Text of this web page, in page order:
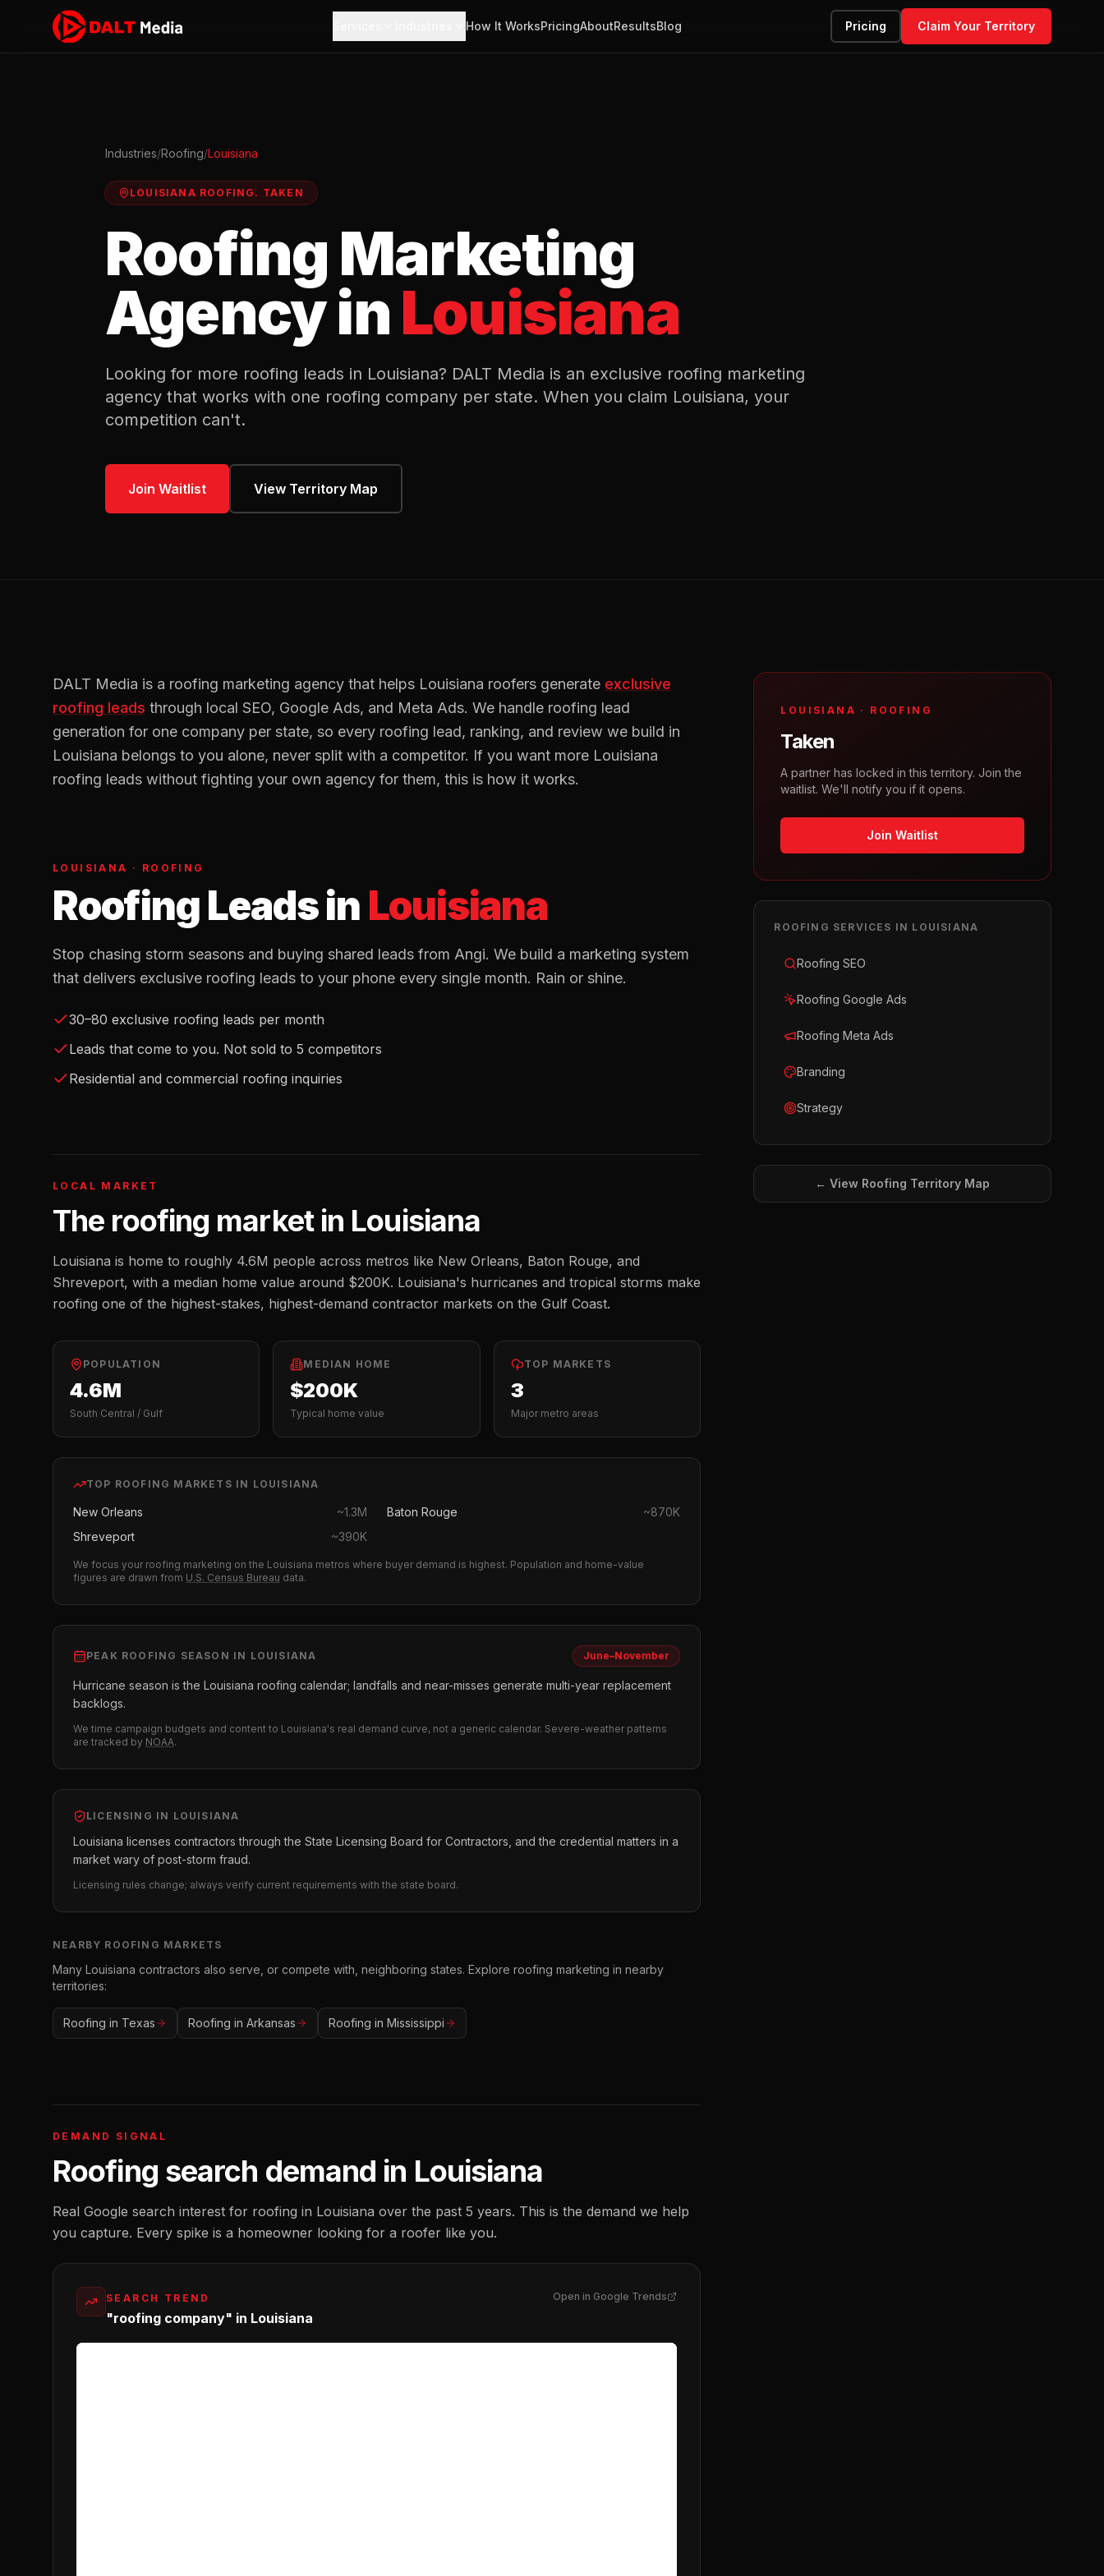
How It WorksPricingAboutResultsBlog Pricing Claim Your Territory
Industries/Roofing/Louisiana
LOUISIANA ROOFING . TAKEN
Roofing Marketing
Agency inLouisiana
Looking for more roofing leads in Louisiana? DALT Media is an exclusive roofing marketing
agency that works with one roofing company per state. When you claim Louisiana, your
competition can't.
Join Waitlist View Territory Map
DALT Media is a roofing marketing agency that helps Louisiana roofers generate exclusive
roofing leads through local SEO, Google Ads, and Meta Ads. We handle roofing lead
generation for one company per state, so every roofing lead, ranking, and review we build in
Louisiana belongs to you alone, never split with a competitor. If you want more Louisiana
roofing leads without fighting your own agency for them, this is how it works.
LOUISIANA · ROOFING
Roofing Leadsin Louisiana
Stop chasing storm seasons and buying shared leads from Angi. We build a marketing system
that delivers exclusive roofing leads to your phone every single month. Rain or shine.
30–80 exclusive roofing leads per month
Leads that come to you. Not sold to 5 competitors
Residential and commercial roofing inquiries
LOCAL MARKET
The roofing market in Louisiana
Louisiana is home to roughly 4.6M people across metros like New Orleans, Baton Rouge, and
Shreveport, with a median home value around $200K. Louisiana's hurricanes and tropical storms make
roofing one of the highest-stakes, highest-demand contractor markets on the Gulf Coast.
POPULATION
4.6M
South Central / Gulf
MEDIAN HOME
$200K
Typical home value
TOP MARKETS
3
Major metro areas
TOP ROOFING MARKETS IN LOUISIANA
New Orleans ~1.3M Baton Rouge ~870K
Shreveport
~390K
We focus your roofing marketing on the Louisiana metros where buyer demand is highest. Population and home-value
figures are drawn from U.S. Census Bureau data.
PEAK ROOFING SEASON IN LOUISIANA June–November
Hurricane season is the Louisiana roofing calendar; landfalls and near-misses generate multi-year replacement
backlogs.
We time campaign budgets and content to Louisiana's real demand curve, not a generic calendar. Severe-weather patterns
are tracked by NOAA.
LICENSING IN LOUISIANA
Louisiana licenses contractors through the State Licensing Board for Contractors, and the credential matters in a
market wary of post-storm fraud.
Licensing rules change; always verify current requirements with the state board.
NEARBY ROOFING MARKETS
Many Louisiana contractors also serve, or compete with, neighboring states. Explore roofing marketing in nearby
territories:
Roofing in Texas Roofing in Arkansas Roofing in Mississippi
DEMAND SIGNAL
Roofing search demand in Louisiana
Real Google search interest for roofing in Louisiana over the past 5 years. This is the demand we help
you capture. Every spike is a homeowner looking for a roofer like you.
SEARCH TREND
"roofing company" in Louisiana
Open in Google Trends
LOUISIANA · ROOFING
Taken
A partner has locked in this territory. Join the
waitlist. We'll notify you if it opens.
Join Waitlist
ROOFING SERVICES IN LOUISIANA
Roofing SEO
Roofing Google Ads
Roofing Meta Ads
Branding
Strategy
← View Roofing Territory Map